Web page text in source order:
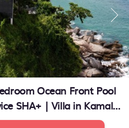
1/4
Ocean Front Pool
SHA+ | Villa in Kamala
Beach